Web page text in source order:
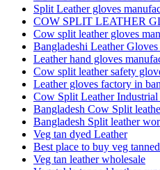
Split Leather gloves
COW SPLIT LEATHER
Cow split leather gloves
Bangladeshi Leather
Leather hand gloves
Cow split leather safety
Leather gloves factory in
Cow Split Leather
Bangladesh Cow Split
Bangladesh Split leather
Veg tan dyed Leather
Best place to buy veg
Veg tan leather wholesale